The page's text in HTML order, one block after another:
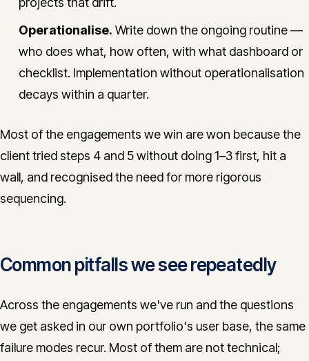
Operationalise. Write down the ongoing routine —
who does what, how often, with what dashboard or
checklist. Implementation without operationalisation
decays within a quarter.
Most of the engagements we win are won because the
client tried steps 4 and 5 without doing 1–3 first, hit a
wall, and recognised the need for more rigorous
sequencing.
Common pitfalls we see repeatedly
Across the engagements we've run and the questions
we get asked in our own portfolio's user base, the same
failure modes recur. Most of them are not technical;